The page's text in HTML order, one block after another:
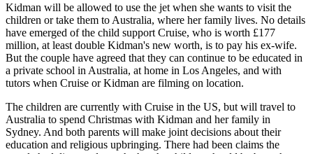
Kidman will be allowed to use the jet when she wants to visit the
children or take them to Australia, where her family lives. No details
have emerged of the child support Cruise, who is worth £177
million, at least double Kidman's new worth, is to pay his ex-wife.
But the couple have agreed that they can continue to be educated in
a private school in Australia, at home in Los Angeles, and with
tutors when Cruise or Kidman are filming on location.
The children are currently with Cruise in the US, but will travel to
Australia to spend Christmas with Kidman and her family in
Sydney. And both parents will make joint decisions about their
education and religious upbringing. There had been claims the